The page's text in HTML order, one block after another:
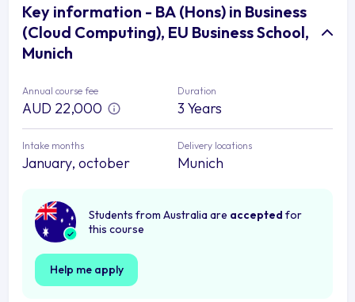
Key information - BA (Hons) in Business
(Cloud Computing), EU Business School,
Munich
Annual course fee
AUD 22,000
Duration
3 Years
Intake months
January, october
Delivery locations
Munich
Students from Australia are accepted for
this course
Help me apply